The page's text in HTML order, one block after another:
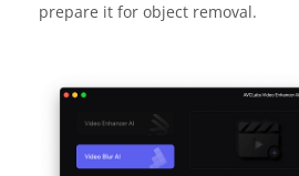
prepare it for object removal.